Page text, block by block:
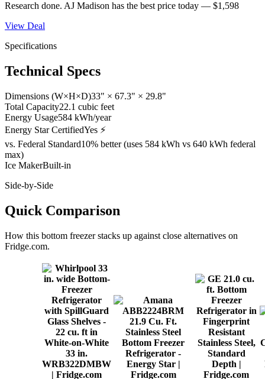
Research done. AJ Madison has the best price today — $1,598
View Deal
Specifications
Technical Specs
Dimensions (W×H×D)33" × 67.3" × 29.8"
Total Capacity22.1 cubic feet
Energy Usage584 kWh/year
Energy Star CertifiedYes ⚡
vs. Federal Standard10% better (uses 584 kWh vs 640 kWh federal
max)
Ice MakerBuilt-in
Side-by-Side
Quick Comparison
How this bottom freezerstacks up against close alternatives on
Fridge.com.